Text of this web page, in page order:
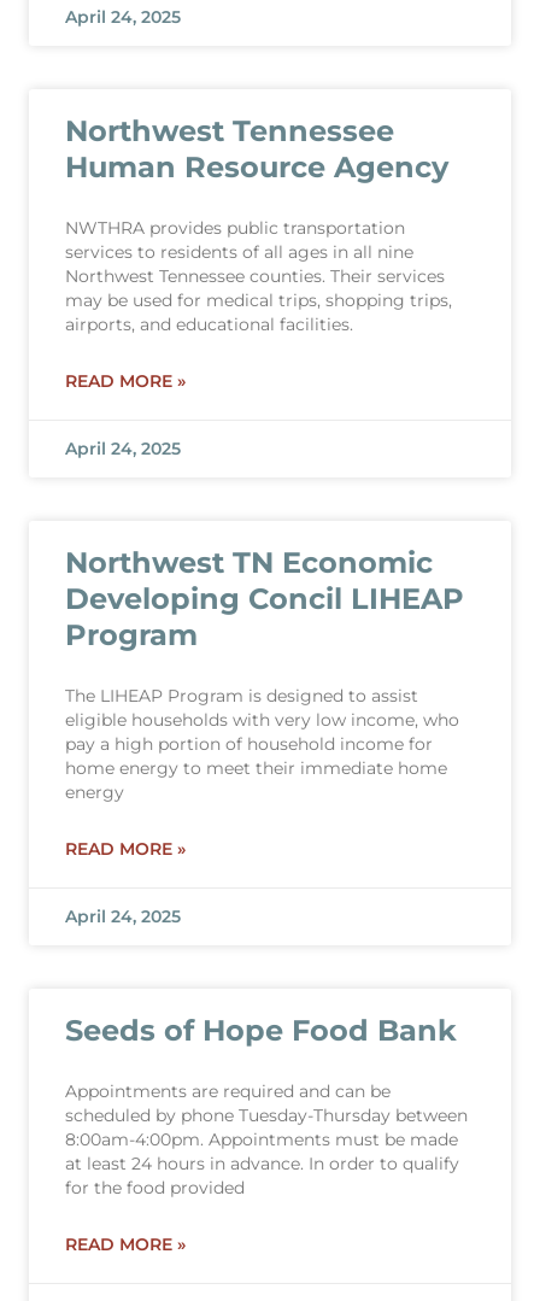
April 24, 2025
Northwest Tennessee
Human Resource Agency
NWTHRA provides public transportation
services to residents of all ages in all nine
Northwest Tennessee counties. Their services
may be used for medical trips, shopping trips,
airports, and educational facilities.
READ MORE »
April 24, 2025
Northwest TN Economic
Developing Concil LIHEAP
Program
The LIHEAP Program is designed to assist
eligible households with very low income, who
pay a high portion of household income for
home energy to meet their immediate home
energy
READ MORE »
April 24, 2025
Seeds of Hope Food Bank
Appointments are required and can be
scheduled by phone Tuesday-Thursday between
8:00am-4:00pm. Appointments must be made
at least 24 hours in advance. In order to qualify
for the food provided
READ MORE »